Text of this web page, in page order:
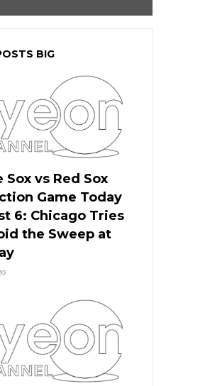
BIG
vs Red Sox
Game Today
6: Chicago Tries
the Sweep at